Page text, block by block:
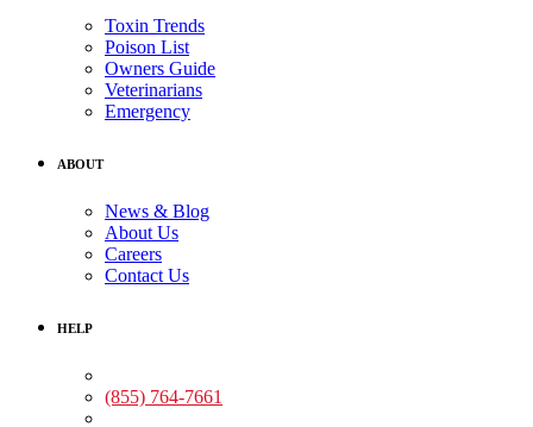
Toxin Trends
Poison List
Owners Guide
Veterinarians
Emergency
ABOUT
News & Blog
About Us
Careers
Contact Us
HELP
(855) 764-7661